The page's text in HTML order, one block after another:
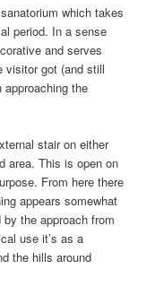
which takes
period. In a sense
and serves
visitor got (and still
approaching the
stair on either
area. This is open on
From here there
appears somewhat
the approach from
use it’s as a
the hills around